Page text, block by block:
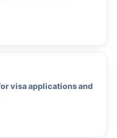
visa applications and